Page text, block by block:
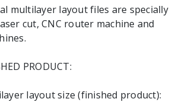
multilayer layout files are specially
cut, CNC router machine and
PRODUCT:
layout size (finished product):